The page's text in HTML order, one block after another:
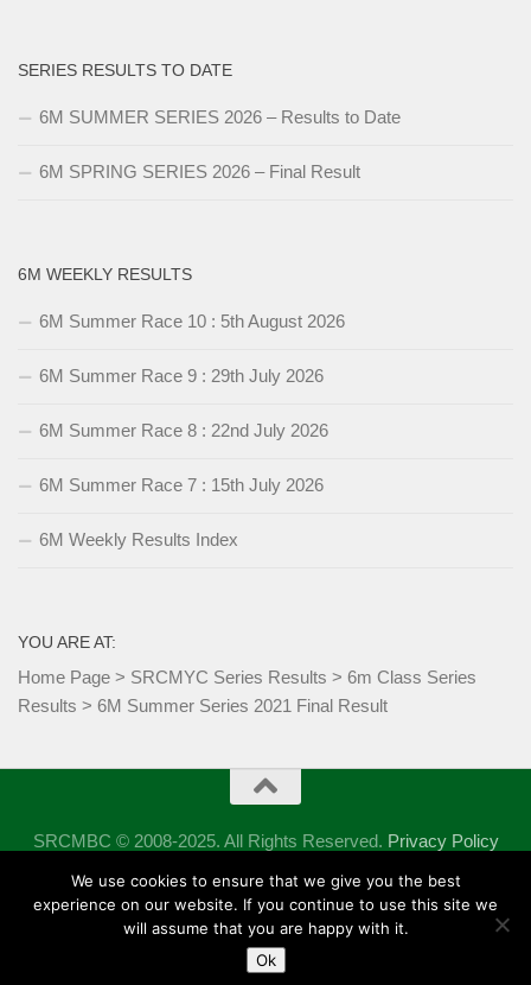
SERIES RESULTS TO DATE
6M SUMMER SERIES 2026 – Results to Date
6M SPRING SERIES 2026 – Final Result
6M WEEKLY RESULTS
6M Summer Race 10 : 5th August 2026
6M Summer Race 9 : 29th July 2026
6M Summer Race 8 : 22nd July 2026
6M Summer Race 7 : 15th July 2026
6M Weekly Results Index
YOU ARE AT:
Home Page > SRCMYC Series Results > 6m Class Series
Results > 6M Summer Series 2021 Final Result
SRCMBC © 2008-2025. All Rights Reserved. Privacy Policy
Powered by - Designed with theHueman theme
We use cookies to ensure that we give you the best
experience on our website. If you continue to use this site we
will assume that you are happy with it.
Ok